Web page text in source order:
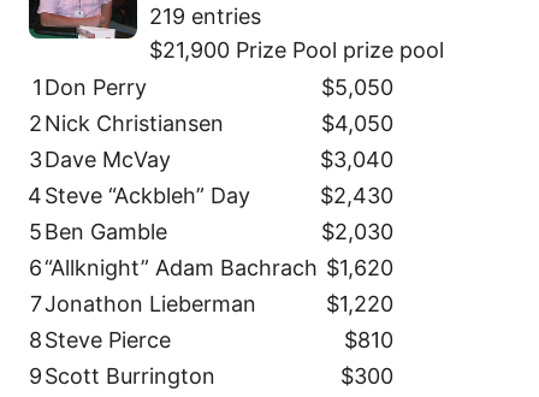
219 entries
$21,900 Prize Pool prize pool
1 Don Perry
$5,050
2Nick Christiansen
$4,050
3Dave McVay
$3,040
4Steve “Ackbleh” Day
$2,430
5Ben Gamble
$2,030
6“Allknight” Adam Bachrach $1,620
7Jonathon Lieberman
$1,220
8Steve Pierce
$810
9Scott Burrington
$300